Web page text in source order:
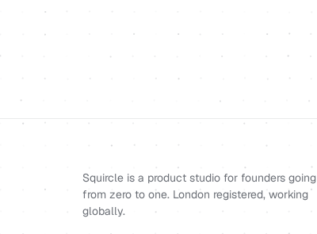
Squircle is a product studio for founders going
from zero to one. London registered, working
globally.